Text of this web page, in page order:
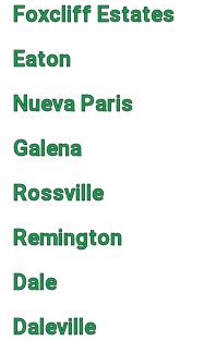
Foxcliff Estates
Eaton
Nueva Paris
Galena
Rossville
Remington
Dale
Daleville